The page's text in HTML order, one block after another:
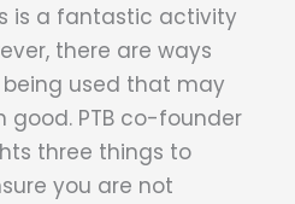
is a fantastic activity
there are ways
used that may
PTB co-founder
three things to
you are not